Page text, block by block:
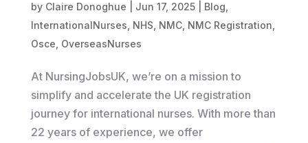
by Claire Donoghue Jun 17, 2025| Blog,
InternationalNurses, NHS, NMC, NMC Registration,
Osce, OverseasNurses
At NursingJobsUK, we’re on a mission to
simplify and accelerate the UK registration
journey for international nurses. With more than
22 years of experience, we offer